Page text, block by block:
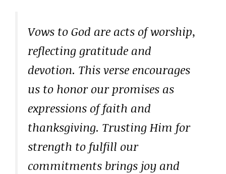
Vows to God are acts of worship,
reflecting gratitude and
devotion. This verse encourages
us to honor our promises as
expressions of faith and
thanksgiving. Trusting Him for
strength to fulfill our
commitments brings joy and